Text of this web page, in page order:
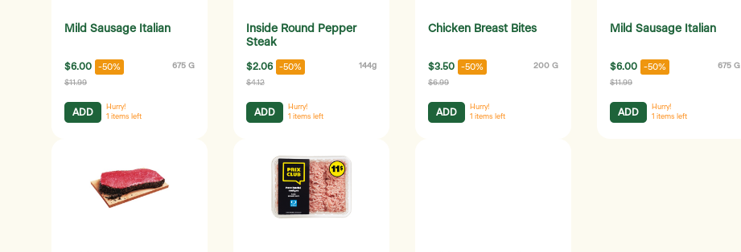
Mild Sausage Italian
$6.00 -50% 675 G
$11.99
ADD
Hurry!
1 items left
Inside Round Pepper
Steak
$2.06 -50% 144g
$4.12
ADD
Hurry!
1 items left
Chicken Breast Bites
$3.50 -50% 200 G
$6.99
ADD
Hurry!
1 items left
Mild Sausage Italian
$6.00 -50% 675 G
$11.99
ADD
Hurry!
1 items left